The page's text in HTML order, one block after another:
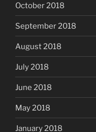
October 2018
September 2018
August 2018
July 2018
June 2018
May 2018
January 2018